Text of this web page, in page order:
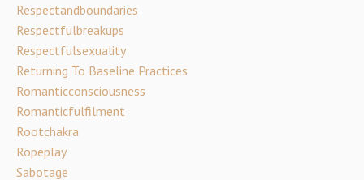
Respectandboundaries
Respectfulbreakups
Respectfulsexuality
Returning To Baseline Practices
Romanticconsciousness
Romanticfulfilment
Rootchakra
Ropeplay
Sabotage